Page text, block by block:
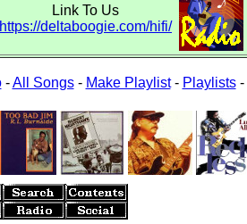
Link To Us
https://deltaboogie.com/hifi/
-All Songs- Make Playlist- Playlists-